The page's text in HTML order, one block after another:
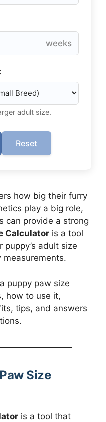
weeks
adult size.
Reset
how big their furry
play a big role,
can provide a strong
Calculator is a tool
adult size
measurements.
puppy paw size
how to use it,
tips, and answers
Size
is a tool that